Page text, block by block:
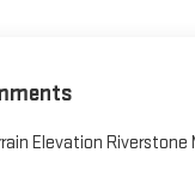
Elevation Riverstone